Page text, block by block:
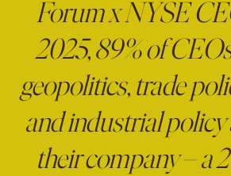
Forum x NYSE
2025, 89% of
geopolitics, trade
and industrial policy
their company – a